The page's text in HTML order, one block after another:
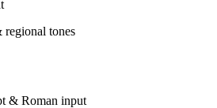
tones
& Roman input